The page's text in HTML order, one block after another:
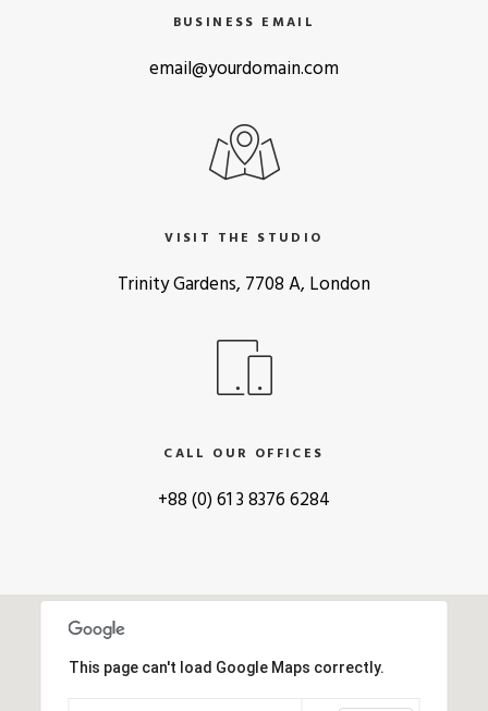
BUSINESS EMAIL
email@yourdomain.com
VISIT THE STUDIO
Trinity Gardens, 7708 A, London
CALL OUR OFFICES
+88 (0) 61 3 8376 6284
This page can't load Google Maps correctly.